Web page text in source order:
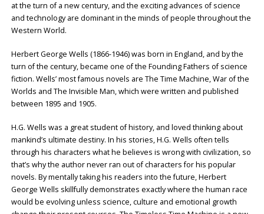
at the turn of a new century, and the exciting advances of science
and technology are dominant in the minds of people throughout the
Western World.
Herbert George Wells (1866-1946) was born in England, and by the
turn of the century, became one of the Founding Fathers of science
fiction. Wells’ most famous novels are The Time Machine, War of the
Worlds and The Invisible Man, which were written and published
between 1895 and 1905.
H.G. Wells was a great student of history, and loved thinking about
mankind’s ultimate destiny. In his stories, H.G. Wells often tells
through his characters what he believes is wrong with civilization, so
that’s why the author never ran out of characters for his popular
novels. By mentally taking his readers into the future, Herbert
George Wells skillfully demonstrates exactly where the human race
would be evolving unless science, culture and emotional growth